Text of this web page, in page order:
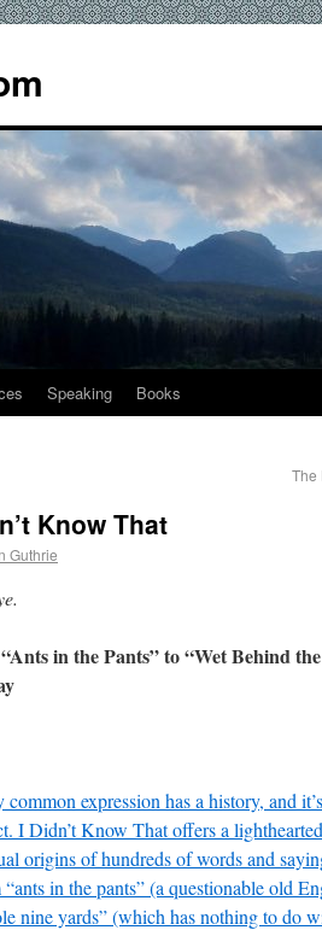
Speaking Books
The
Know That
Guthrie
in the Pants” to “Wet Behind
common expression has a history, and
I Didn’t Know That offers a
origins of hundreds of words and
in the pants” (a questionable old
nine yards” (which has nothing to do